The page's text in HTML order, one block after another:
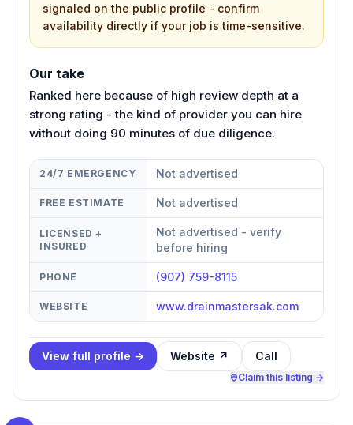
signaled on the public profile - confirm
availability directly if your job is time-sensitive.
Our take
Ranked here because of high review depth at a
strong rating - the kind of provider you can hire
without doing 90 minutes of due diligence.
24/7 EMERGENCY Not advertised
FREE ESTIMATE Not advertised
LICENSED +
INSURED
Not advertised - verify
before hiring
PHONE (907) 759-8115
WEBSITE www.drainmastersak.com
View full profile → Website ↗ Call
Claim this listing →